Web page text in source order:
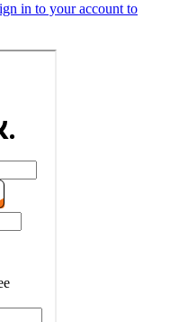
in to your account to